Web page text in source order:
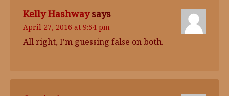
Kelly Hashway says
April 27, 2016 at 9:54 pm
All right, I'm guessing false on both.